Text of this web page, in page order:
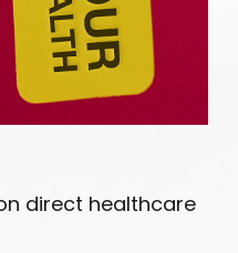
direct healthcare